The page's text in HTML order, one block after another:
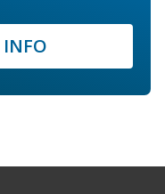
INFO